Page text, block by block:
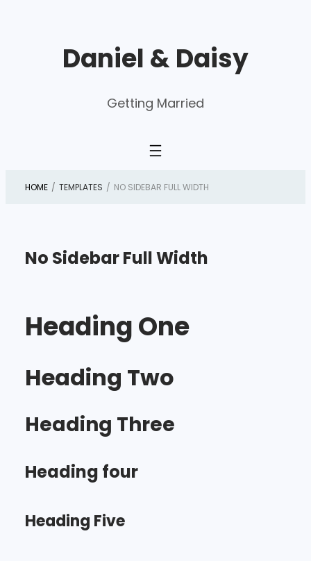
Daniel & Daisy
Getting Married
HOME / TEMPLATES / NO SIDEBAR FULL WIDTH
No Sidebar Full Width
Heading One
Heading Two
Heading Three
Heading four
Heading Five